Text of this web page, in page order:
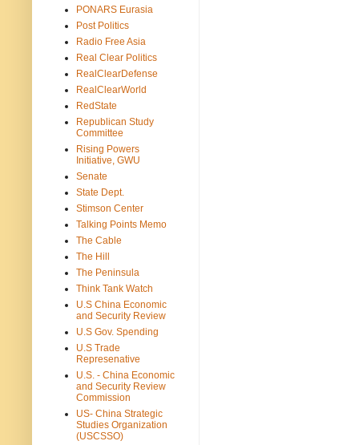
PONARS Eurasia
Post Politics
Radio Free Asia
Real Clear Politics
RealClearDefense
RealClearWorld
RedState
Republican Study
Committee
Rising Powers
Initiative, GWU
Senate
State Dept.
Stimson Center
Talking Points Memo
The Cable
The Hill
The Peninsula
Think Tank Watch
U.S China Economic
and Security Review
U.S Gov. Spending
U.S Trade
Represenative
U.S. - China Economic
and Security Review
Commission
US- China Strategic
Studies Organization
(USCSSO)